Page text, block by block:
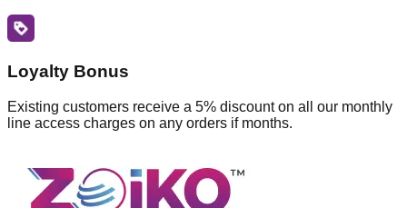
Loyalty Bonus
Existing customers receive a 5% discount on all our monthly
line access charges on any orders if months.